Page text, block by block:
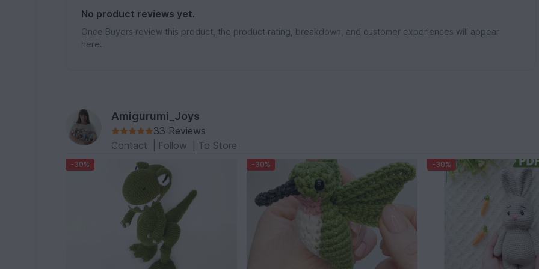
No product reviews yet.
Once Buyers review this product, the product rating, breakdown, and customer experiences will appear
here.
Amigurumi_Joys
33 Reviews
Contact
Follow To Store
-30% -30% -30%